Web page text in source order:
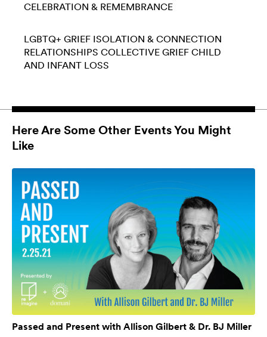
CELEBRATION & REMEMBRANCE
LGBTQ+ GRIEF ISOLATION & CONNECTION
RELATIONSHIPS COLLECTIVE GRIEF CHILD
AND INFANT LOSS
Here Are Some Other Events You Might
Like
Passed and Present with Allison Gilbert & Dr. BJ Miller